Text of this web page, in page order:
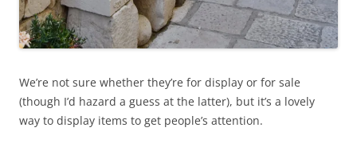
We’re not sure whether they’re for display or for sale
(though I’d hazard a guess at the latter), but it’s a lovely
way to display items to get people’s attention.